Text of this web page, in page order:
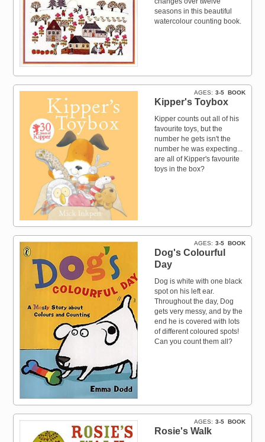
seasons in this beautiful
watercolour counting book.
BOOK
AGES 3-5
Kipper's Toybox
Kipper counts out all of his
favourite toys, but the
number he gets isn't the
number he was expecting...
are all of Kipper's favourite
toys in the box?
BOOK
AGES 3-5
Dog's Colourful
Day
Dog is white with one black
spot on his left ear.
Throughout the day, Dog
gets very messy, and by the
end he is covered with lots
of different coloured spots!
Can you count them all?
BOOK
AGES 3-5
Rosie's Walk